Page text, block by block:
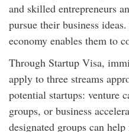
and skilled entrepreneurs
pursue their business
economy enables them to
Through Startup Visa,
apply to three streams
potential startups: venture
groups, or business
designated groups can